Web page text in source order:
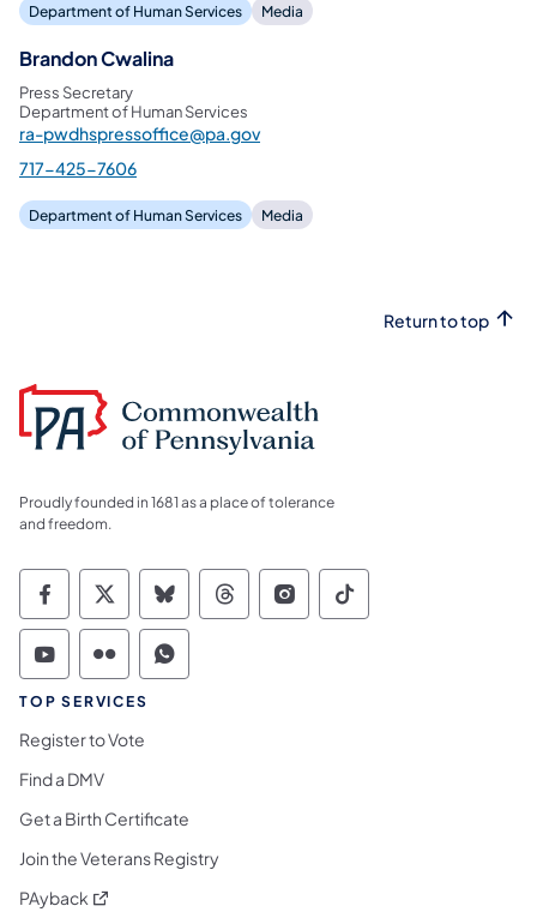
Department of Human Services Media
Brandon Cwalina
Press Secretary
Department of Human Services
ra-pwdhspressoffice@pa.gov
717-425-7606
Department of Human Services Media
Return to top
Proudly founded in 1681 as a place of tolerance
and freedom.
Commonwealth of Pennsylvania Social
Commonwealth of Pennsylvania
Commonwealth of Pennsylvania
Commonwealth of
Commonwealth of
Commonwealth
Commonwealth of Pennsylvania Social
Commonwealth of Pennsylvania
Commonwealth of Pennsylvania
TOP SERVICES
Register to Vote
Find a DMV
Get a Birth Certificate
Join the Veterans Registry
PAyback (opens in a new tab)